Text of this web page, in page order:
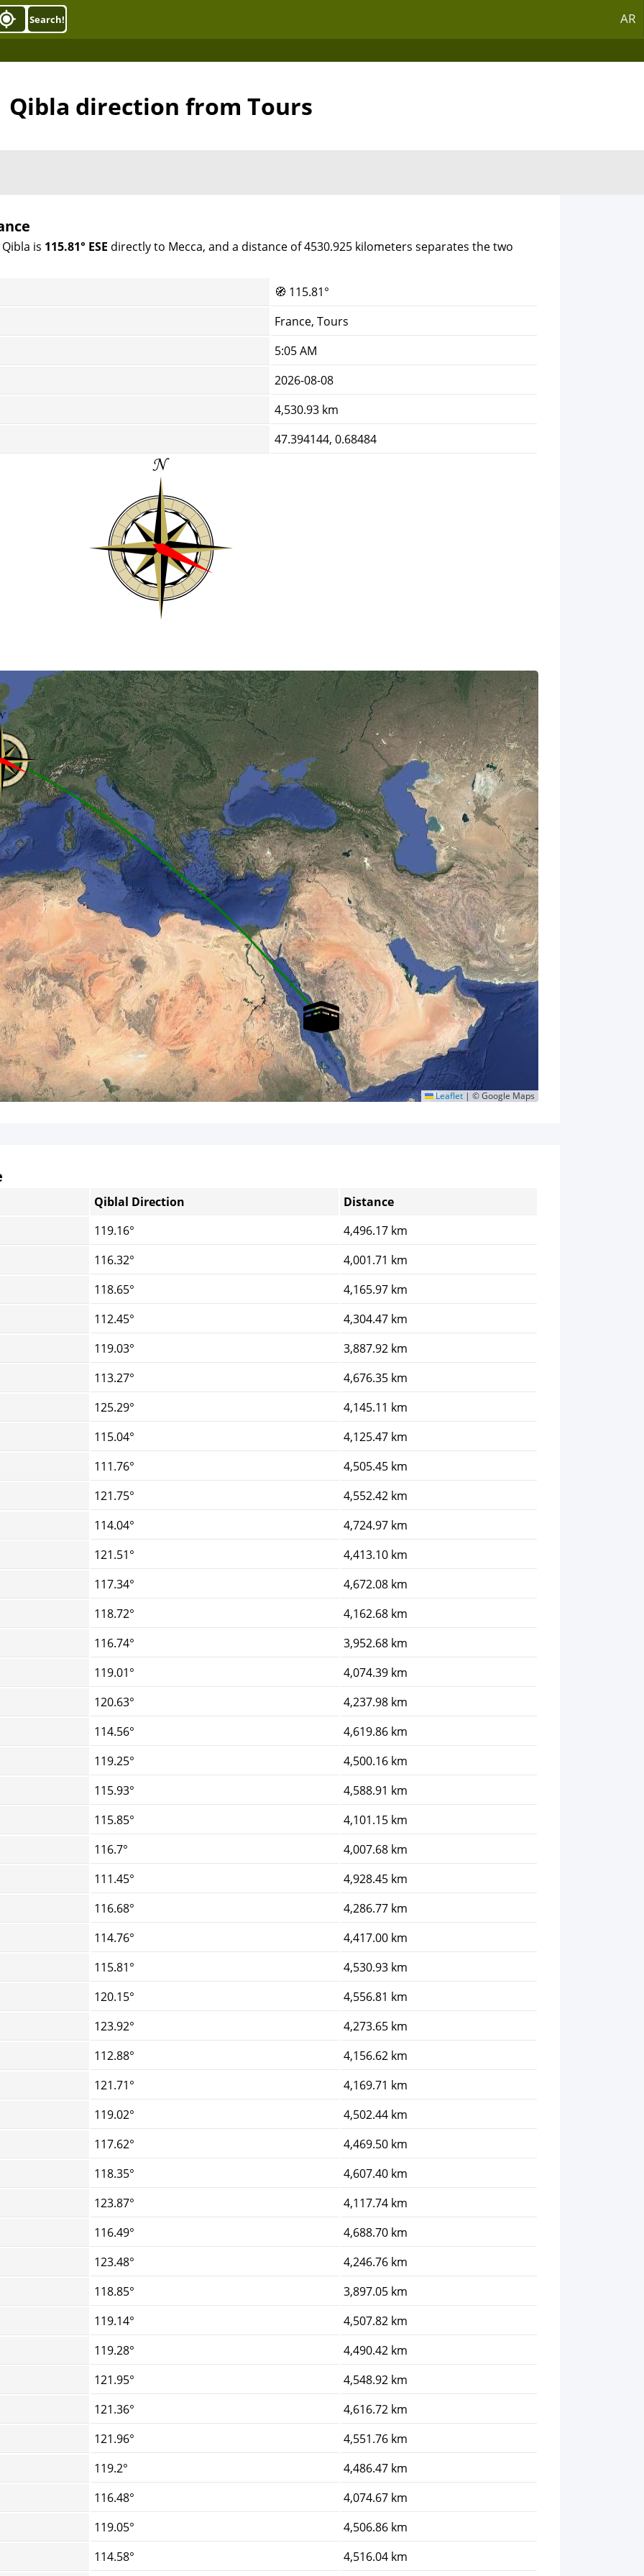
AR
Search!
Qibla direction from Tours
is 115.81° ESE directly to Mecca, and a distance of 4530.925 kilometers separates the two
🧭 115.81°
France, Tours
5:05 AM
2026-08-08
4,530.93 km
47.394144, 0.68484
Leaflet | © Google Maps
Qiblal Direction
Distance
119.16°
4,496.17 km
116.32°
4,001.71 km
118.65°
4,165.97 km
112.45°
4,304.47 km
119.03°
3,887.92 km
113.27°
4,676.35 km
125.29°
4,145.11 km
115.04°
4,125.47 km
111.76°
4,505.45 km
121.75°
4,552.42 km
114.04°
4,724.97 km
121.51°
4,413.10 km
117.34°
4,672.08 km
118.72°
4,162.68 km
116.74°
3,952.68 km
119.01°
4,074.39 km
120.63°
4,237.98 km
114.56°
4,619.86 km
119.25°
4,500.16 km
115.93°
4,588.91 km
115.85°
4,101.15 km
116.7°
4,007.68 km
111.45°
4,928.45 km
116.68°
4,286.77 km
114.76°
4,417.00 km
115.81°
4,530.93 km
120.15°
4,556.81 km
123.92°
4,273.65 km
112.88°
4,156.62 km
121.71°
4,169.71 km
119.02°
4,502.44 km
117.62°
4,469.50 km
118.35°
4,607.40 km
123.87°
4,117.74 km
116.49°
4,688.70 km
123.48°
4,246.76 km
118.85°
3,897.05 km
119.14°
4,507.82 km
119.28°
4,490.42 km
121.95°
4,548.92 km
121.36°
4,616.72 km
121.96°
4,551.76 km
119.2°
4,486.47 km
116.48°
4,074.67 km
119.05°
4,506.86 km
114.58°
4,516.04 km